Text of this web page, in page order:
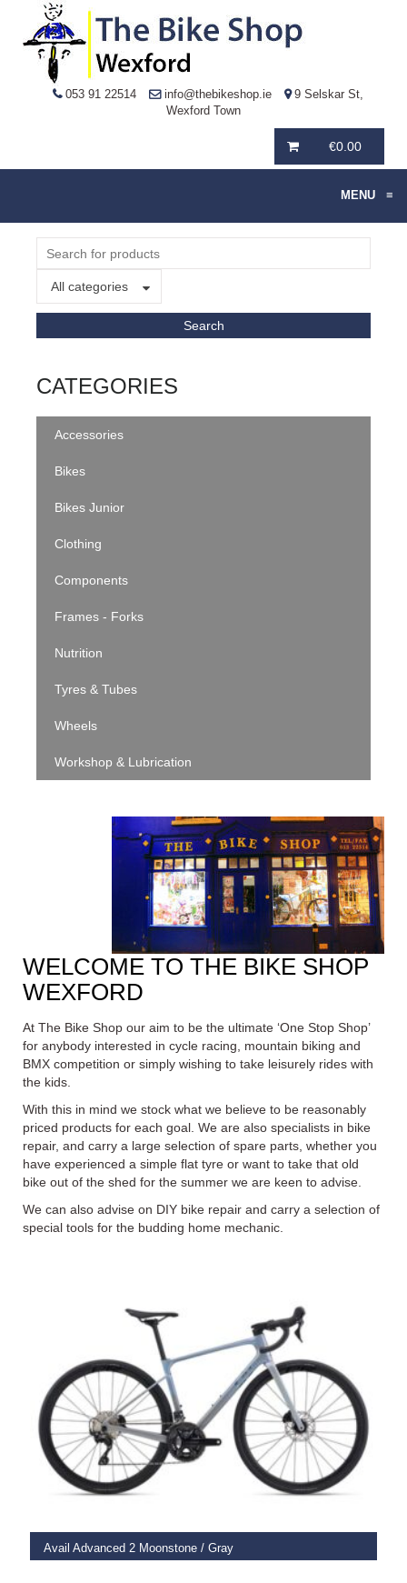
053 91 22514 info@thebikeshop.ie
9 Selskar St,
Wexford Town
€0.00
MENU ≡
All categories
CATEGORIES
Accessories
Bikes
Bikes Junior
Clothing
Components
Frames - Forks
Nutrition
Tyres & Tubes
Wheels
Workshop & Lubrication
WELCOME TO THE BIKE SHOP
WEXFORD
At The Bike Shop our aim to be the ultimate ‘One Stop Shop’
for anybody interested in cycle racing, mountain biking and
BMX competition or simply wishing to take leisurely rides with
the kids.
With this in mind we stock what we believe to be reasonably
priced products for each goal. We are also specialists in bike
repair, and carry a large selection of spare parts, whether you
have experienced a simple flat tyre or want to take that old
bike out of the shed for the summer we are keen to advise.
We can also advise on DIY bike repair and carry a selection of
special tools for the budding home mechanic.
Avail Advanced 2 Moonstone / Gray
SELECT OPTIONS